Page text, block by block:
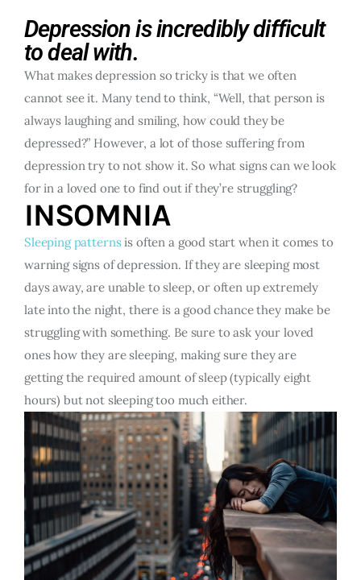
Depression is incredibly difficult
to deal with.
What makes depression so tricky is that we often
cannot see it. Many tend to think, “Well, that person is
always laughing and smiling, how could they be
depressed?” However, a lot of those suffering from
depression try to not show it. So what signs can we look
for in a loved one to find out if they’re struggling?
INSOMNIA
Sleeping patternsis often a good start when it comes to
warning signs of depression. If they are sleeping most
days away, are unable to sleep, or often up extremely
late into the night, there is a good chance they make be
struggling with something. Be sure to ask your loved
ones how they are sleeping, making sure they are
getting the required amount of sleep (typically eight
hours) but not sleeping too much either.